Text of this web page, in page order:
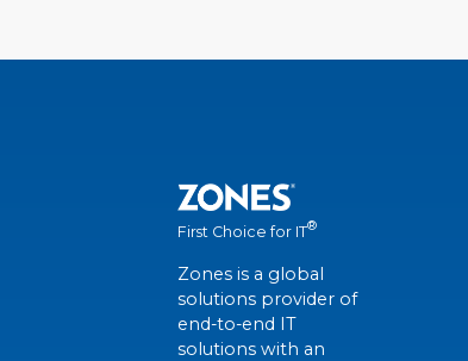
First Choice for IT®
Zones is a global
solutions provider of
end-to-end IT
solutions with an